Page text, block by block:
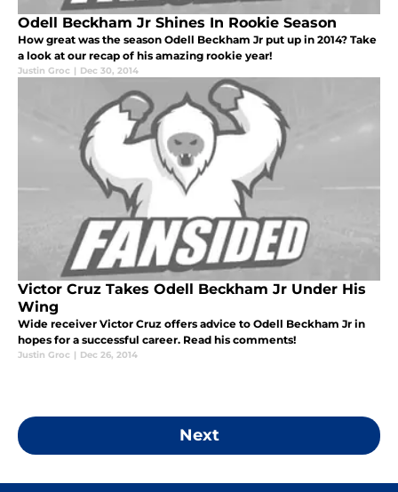
Odell Beckham Jr Shines In Rookie Season
How great was the season Odell Beckham Jr put up in 2014? Take
a look at our recap of his amazing rookie year!
Justin Groc | Dec 30, 2014
Victor Cruz Takes Odell Beckham Jr Under His
Wing
Wide receiver Victor Cruz offers advice to Odell Beckham Jr in
hopes for a successful career. Read his comments!
Justin Groc | Dec 26, 2014
Next